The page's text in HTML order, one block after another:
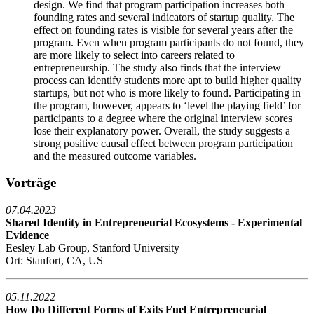
design. We find that program participation increases both
founding rates and several indicators of startup quality. The
effect on founding rates is visible for several years after the
program. Even when program participants do not found, they
are more likely to select into careers related to
entrepreneurship. The study also finds that the interview
process can identify students more apt to build higher quality
startups, but not who is more likely to found. Participating in
the program, however, appears to ‘level the playing field’ for
participants to a degree where the original interview scores
lose their explanatory power. Overall, the study suggests a
strong positive causal effect between program participation
and the measured outcome variables.
Vorträge
07.04.2023
Shared Identity in Entrepreneurial Ecosystems - Experimental
Evidence
Eesley Lab Group, Stanford University
Ort: Stanfort, CA, US
05.11.2022
How Do Different Forms of Exits Fuel Entrepreneurial